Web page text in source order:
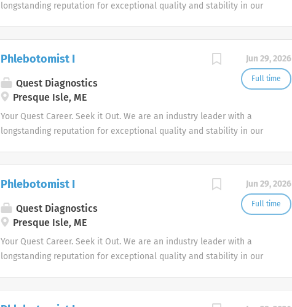
longstanding reputation for exceptional quality and stability in our
Jun 29, 2026
Full time
Phlebotomist I
Quest Diagnostics
Presque Isle, ME
Your Quest Career. Seek it Out. We are an industry leader with a
longstanding reputation for exceptional quality and stability in our
Jun 29, 2026
Full time
Phlebotomist I
Quest Diagnostics
Presque Isle, ME
Your Quest Career. Seek it Out. We are an industry leader with a
longstanding reputation for exceptional quality and stability in our